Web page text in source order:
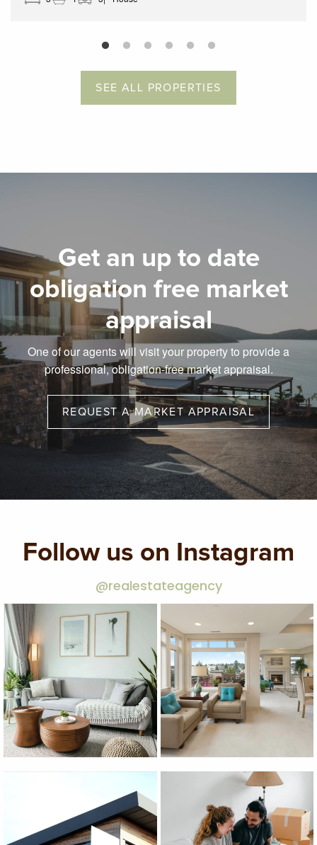
SEE ALL PROPERTIES
Get an up to date
obligation free market
appraisal
One of our agents will visit your property to provide a
professional, obligation-free market appraisal.
REQUEST A MARKET APPRAISAL
Follow us on Instagram
@realestateagency